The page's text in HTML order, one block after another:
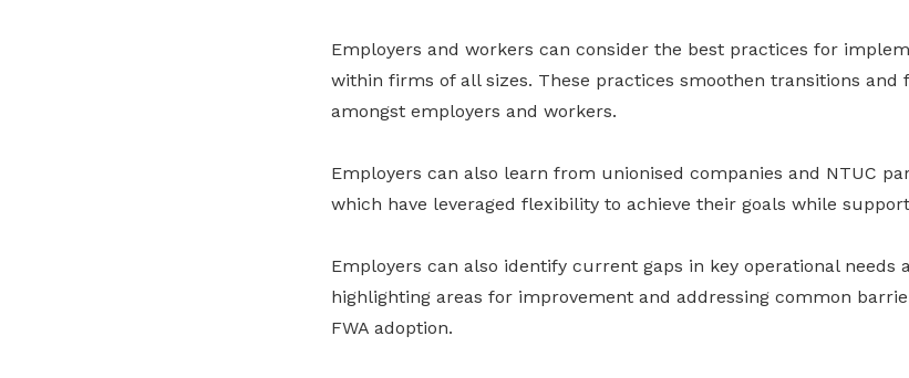
Employers and workers can consider the best practices for
within firms of all sizes. These practices smoothen transitions and
amongst employers and workers.
Employers can also learn from unionised companies and NTUC
which have leveraged flexibility to achieve their goals while
Employers can also identify current gaps in key operational needs
highlighting areas for improvement and addressing common
FWA adoption.